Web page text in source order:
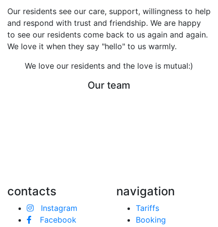
Our residents see our care, support, willingness to help
and respond with trust and friendship. We are happy
to see our residents come back to us again and again.
We love it when they say "hello" to us warmly.
We love our residents and the love is mutual:)
Our team
contacts
Instagram
Facebook
navigation
Tariffs
Booking